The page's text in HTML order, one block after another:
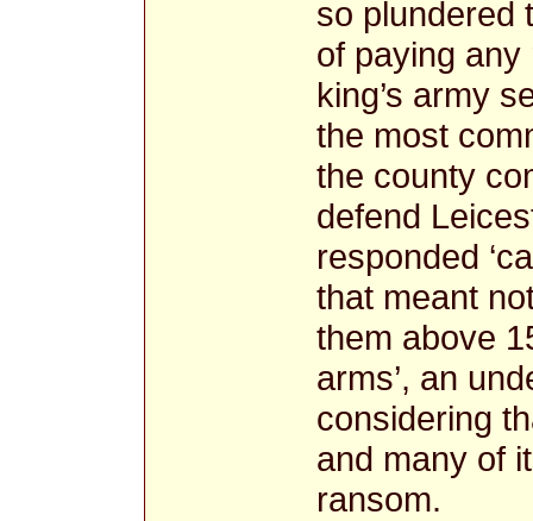
so plundered
of paying any
king’s army
the most
the county
defend
responded
that meant
them above
arms’, an
considering
and many of
ransom.